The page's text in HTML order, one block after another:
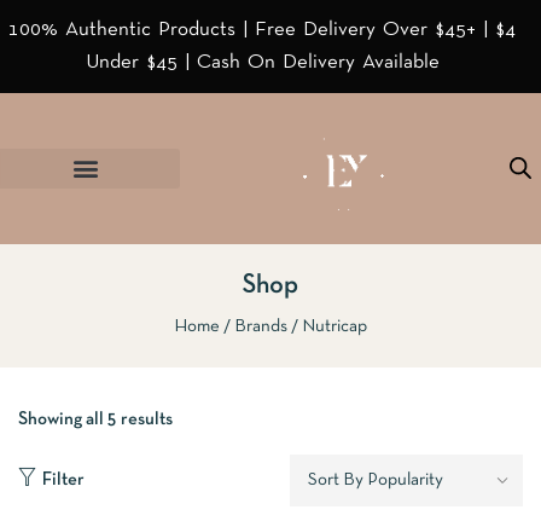
100% Authentic Products | Free Delivery Over $45+ | $4
Under $45 | Cash On Delivery Available
Shop
Home Brands Nutricap
Showing all 5 results
Filter